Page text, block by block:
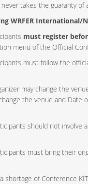
never takes the guaranty
WRFER International/
must register
menu of the Official
must follow the
may change the
the venue and Date
should not involve
must bring their
shortage of Conference